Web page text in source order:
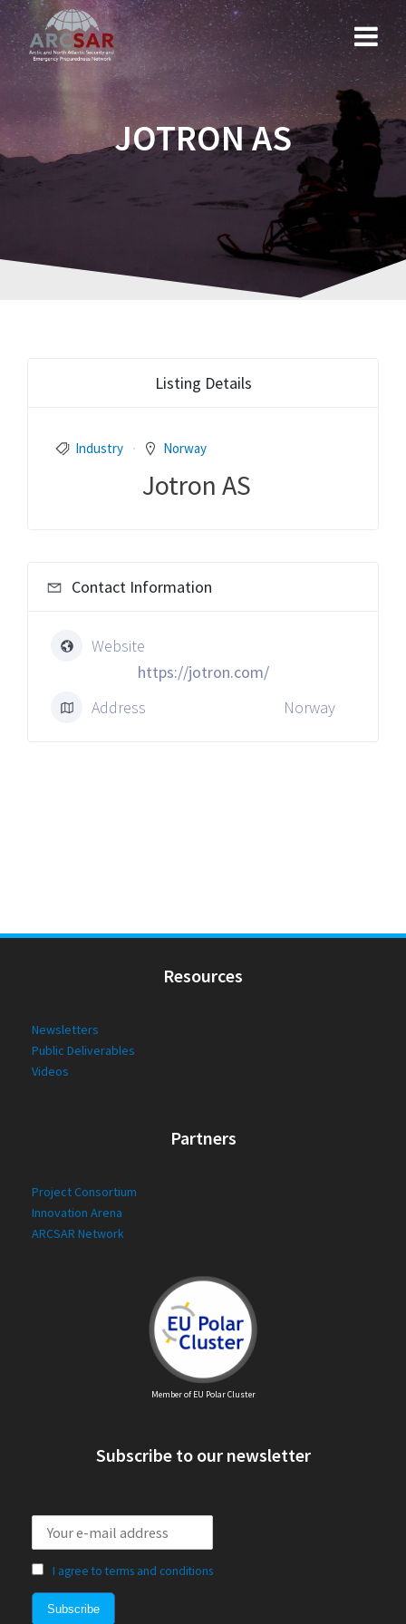
JOTRON AS
Listing Details
Industry Norway
Jotron AS
Contact Information
Website
https://jotron.com/
Address
Norway
Resources
Newsletters
Public Deliverables
Videos
Partners
Project Consortium
Innovation Arena
ARCSAR Network
Member of EU Polar Cluster
Subscribe to our newsletter
I agree to terms and conditions